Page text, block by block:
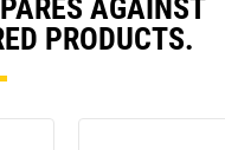
AGAINST
PRODUCTS.